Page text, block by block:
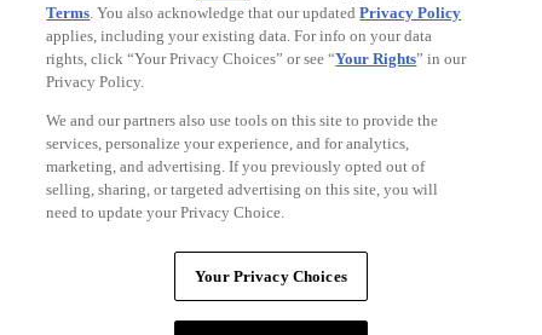
Ad Choices
Privacy Policy
Terms. You also acknowledge that our updatedPrivacy Policy
applies, including your existing data. For info on your data
rights, click “Your Privacy Choices” or see “Your Rights” in our
Privacy Policy.
We and our partners also use tools on this site to provide the
services, personalize your experience, and for analytics,
marketing, and advertising. If you previously opted out of
selling, sharing, or targeted advertising on this site, you will
need to update your Privacy Choice.
Your Privacy Choices